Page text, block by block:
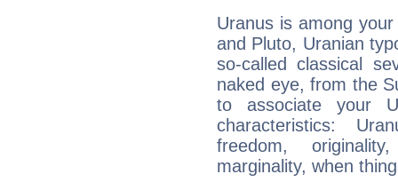
Uranus is among
and Pluto, Uranian
so-called classical
naked eye, from the
to associate your
characteristics:
freedom,
marginality, when